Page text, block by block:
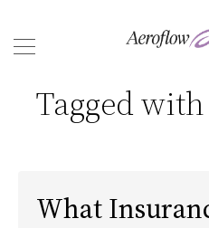
Back
Tagged
What